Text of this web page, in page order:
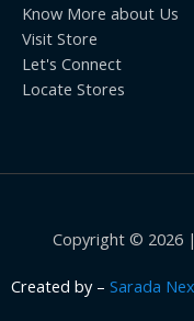
Know More about Us
Visit Store
Let's Connect
Locate Stores
Copyright © 2026 |
Created by – Sarada